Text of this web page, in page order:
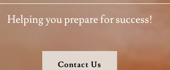
Helping you prepare for success!
Contact Us